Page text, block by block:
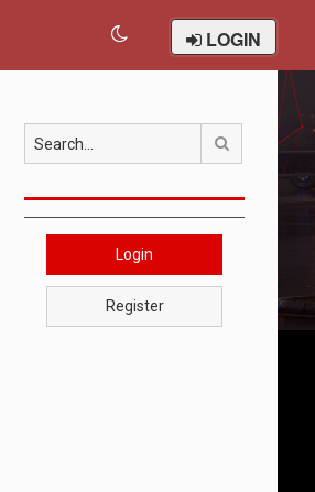
LOGIN
Search
Login
Register